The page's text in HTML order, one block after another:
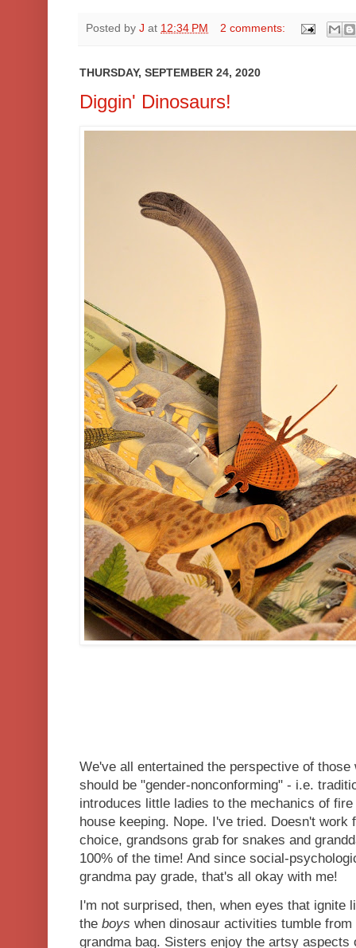
Posted by J at 12:34 PM 2 comments:
THURSDAY, SEPTEMBER 24, 2020
Diggin' Dinosaurs!
We've all entertained the perspective of
should be "gender-nonconforming" - i.e.
introduces little ladies to the mechanics of
house keeping. Nope. I've tried. Doesn't work
choice, grandsons grab for snakes and
100% of the time! And since social-
grandma pay grade, that's all okay with me!
I'm not surprised, then, when eyes that ignite
the boys when dinosaur activities tumble
grandma bag. Sisters enjoy the artsy